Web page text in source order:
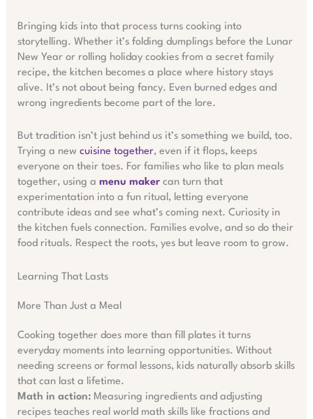
Bringing kids into that process turns cooking into
storytelling. Whether it’s folding dumplings before the Lunar
New Year or rolling holiday cookies from a secret family
recipe, the kitchen becomes a place where history stays
alive. It’s not about being fancy. Even burned edges and
wrong ingredients become part of the lore.
But tradition isn’t just behind us it’s something we build, too.
Trying a new cuisine together, even if it flops, keeps
everyone on their toes. For families who like to plan meals
together, using a menu maker can turn that
experimentation into a fun ritual, letting everyone
contribute ideas and see what’s coming next. Curiosity in
the kitchen fuels connection. Families evolve, and so do their
food rituals. Respect the roots, yes but leave room to grow.
Learning That Lasts
More Than Just a Meal
Cooking together does more than fill plates it turns
everyday moments into learning opportunities. Without
needing screens or formal lessons, kids naturally absorb skills
that can last a lifetime.
Math in action:Measuring ingredients and adjusting
recipes teaches real world math skills like fractions and